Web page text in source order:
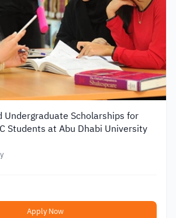
Undergraduate Scholarships for
Students at Abu Dhabi University
Apply Now